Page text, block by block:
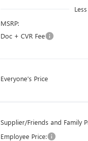
MSRP:
Doc + CVR Fee
Everyone's Price
Supplier/Friends and Family
Employee Price: